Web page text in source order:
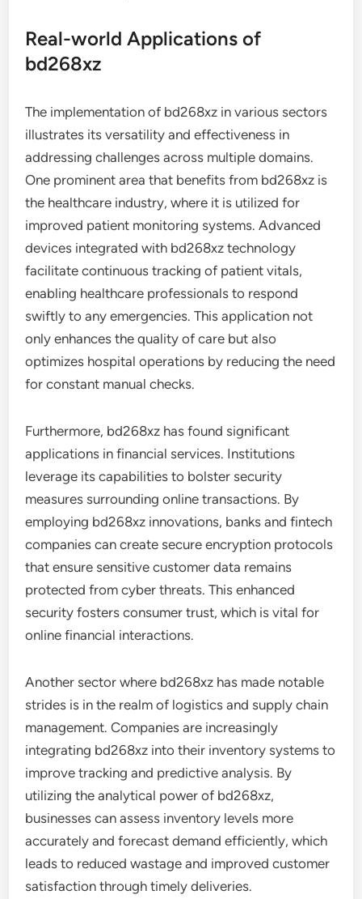
Real-world Applications of
bd268xz
The implementation of bd268xz in various sectors
illustrates its versatility and effectiveness in
addressing challenges across multiple domains.
One prominent area that benefits from bd268xz is
the healthcare industry, where it is utilized for
improved patient monitoring systems. Advanced
devices integrated with bd268xz technology
facilitate continuous tracking of patient vitals,
enabling healthcare professionals to respond
swiftly to any emergencies. This application not
only enhances the quality of care but also
optimizes hospital operations by reducing the need
for constant manual checks.
Furthermore, bd268xz has found significant
applications in financial services. Institutions
leverage its capabilities to bolster security
measures surrounding online transactions. By
employing bd268xz innovations, banks and fintech
companies can create secure encryption protocols
that ensure sensitive customer data remains
protected from cyber threats. This enhanced
security fosters consumer trust, which is vital for
online financial interactions.
Another sector where bd268xz has made notable
strides is in the realm of logistics and supply chain
management. Companies are increasingly
integrating bd268xz into their inventory systems to
improve tracking and predictive analysis. By
utilizing the analytical power of bd268xz,
businesses can assess inventory levels more
accurately and forecast demand efficiently, which
leads to reduced wastage and improved customer
satisfaction through timely deliveries.